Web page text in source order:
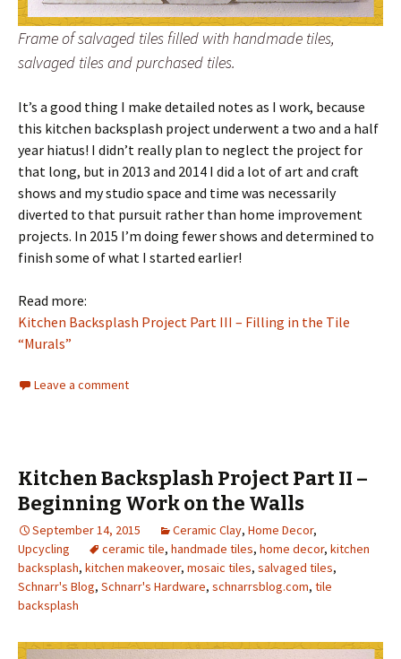
Frame of salvaged tiles filled with handmade tiles,
salvaged tiles and purchased tiles.
It’s a good thing I make detailed notes as I work, because
this kitchen backsplash project underwent a two and a half
year hiatus! I didn’t really plan to neglect the project for
that long, but in 2013 and 2014 I did a lot of art and craft
shows and my studio space and time was necessarily
diverted to that pursuit rather than home improvement
projects. In 2015 I’m doing fewer shows and determined to
finish some of what I started earlier!
Read more:
Kitchen Backsplash Project Part III – Filling in the Tile
“Murals”
Leave a comment
Kitchen Backsplash Project Part II –
Beginning Work on the Walls
September 14, 2015 Ceramic Clay, Home Decor,
Upcycling
ceramic tile, handmade tiles, home decor, kitchen
backsplash, kitchen makeover, mosaic tiles, salvaged tiles,
Schnarr's Blog, Schnarr's Hardware, schnarrsblog.com, tile
backsplash